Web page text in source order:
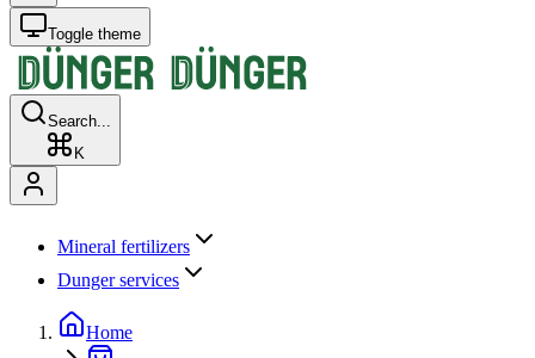
Toggle theme
Search...
K
Mineral fertilizers
Dunger services
Home